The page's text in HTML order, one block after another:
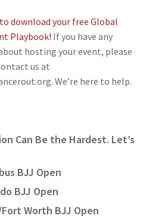
download your free Global
Playbook! If you have any
hosting your event, please
us at
We’re here to help.
Can Be the Hardest. Let’s
BJJ Open
BJJ Open
Fort Worth BJJ Open